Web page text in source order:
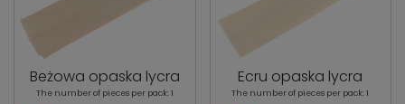
Beżowa opaska lycra
The number of pieces per pack: 1
Ecru opaska lycra
The number of pieces per pack: 1